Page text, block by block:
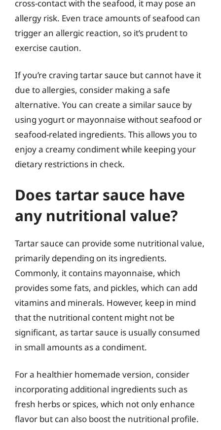
cross-contact with the seafood, it may pose an
allergy risk. Even trace amounts of seafood can
trigger an allergic reaction, so it’s prudent to
exercise caution.
If you’re craving tartar sauce but cannot have it
due to allergies, consider making a safe
alternative. You can create a similar sauce by
using yogurt or mayonnaise without seafood or
seafood-related ingredients. This allows you to
enjoy a creamy condiment while keeping your
dietary restrictions in check.
Does tartar sauce have
any nutritional value?
Tartar sauce can provide some nutritional value,
primarily depending on its ingredients.
Commonly, it contains mayonnaise, which
provides some fats, and pickles, which can add
vitamins and minerals. However, keep in mind
that the nutritional content might not be
significant, as tartar sauce is usually consumed
in small amounts as a condiment.
For a healthier homemade version, consider
incorporating additional ingredients such as
fresh herbs or spices, which not only enhance
flavor but can also boost the nutritional profile.